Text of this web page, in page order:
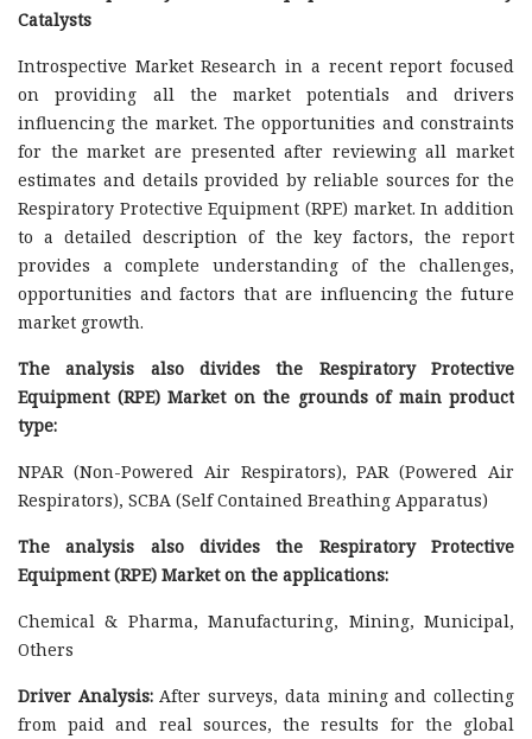
Catalysts
Introspective Market Research in a recent report focused
on providing all the market potentials and drivers
influencing the market. The opportunities and constraints
for the market are presented after reviewing all market
estimates and details provided by reliable sources for the
Respiratory Protective Equipment (RPE) market. In addition
to a detailed description of the key factors, the report
provides a complete understanding of the challenges,
opportunities and factors that are influencing the future
market growth.
The analysis also divides the Respiratory Protective
Equipment (RPE) Market on the grounds of main product
type:
NPAR (Non-Powered Air Respirators), PAR (Powered Air
Respirators), SCBA (Self Contained Breathing Apparatus)
The analysis also divides the Respiratory Protective
Equipment (RPE) Market on the applications:
Chemical & Pharma, Manufacturing, Mining, Municipal,
Others
Driver Analysis:After surveys, data mining and collecting
from paid and real sources, the results for the global